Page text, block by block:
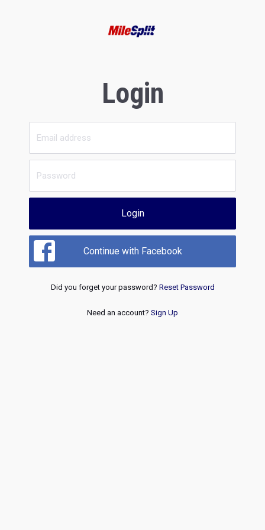
Login
Login
Continue with Facebook
Did you forget your password? Reset Password
Need an account? Sign Up